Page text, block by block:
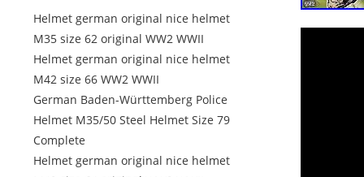
Helmet german original nice helmet
M35 size 62 original WW2 WWII
Helmet german original nice helmet
M42 size 66 WW2 WWII
German Baden-Württemberg Police
Helmet M35/50 Steel Helmet Size 79
Complete
Helmet german original nice helmet